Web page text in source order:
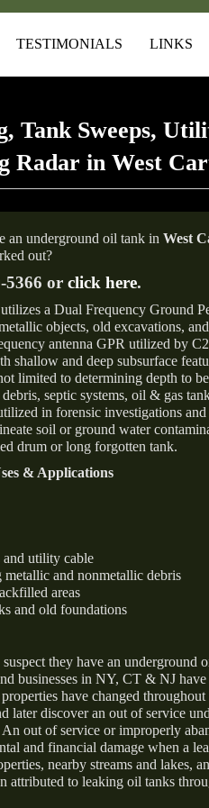
TESTIMONIALS LINKS
Tank Sweeps,
Radar in West
an underground oil tank in West
out?
5366 or click here.
a Dual Frequency Ground
objects, old excavations,
antenna GPR utilized by
shallow and deep subsurface
limited to determining depth to
septic systems, oil & gas
in forensic investigations
soil or ground water
drum or long forgotten tank.
& Applications
and utility cable
metallic and nonmetallic debris
areas
and old foundations
they have an underground
businesses in NY, CT & NJ
have changed throughout
later discover an out of service
out of service or improperly
and financial damage when a
nearby streams and lakes,
attributed to leaking oil tanks